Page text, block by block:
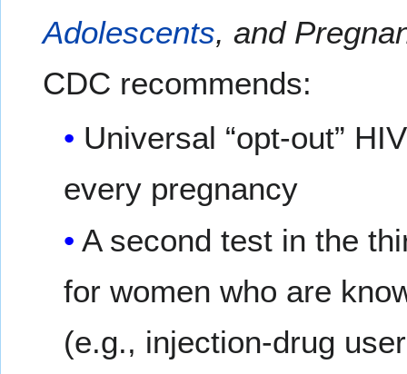
Adolescents, and
CDC recommends:
Universal “opt-out”
every pregnancy
A second test in the
for women who are
(e.g., injection-drug